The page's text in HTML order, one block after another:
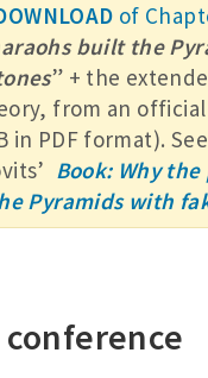
of
built the
” + the
from an official
in PDF format).
Book: Why
Pyramids with